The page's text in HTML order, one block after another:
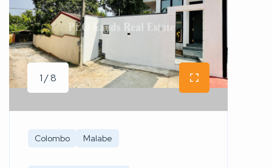
1 / 8
Colombo Malabe